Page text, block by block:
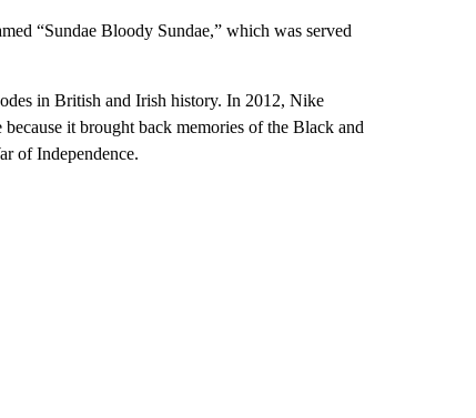
“Sundae Bloody Sundae,” which was served
in British and Irish history. In 2012, Nike
it brought back memories of the Black and
of Independence.